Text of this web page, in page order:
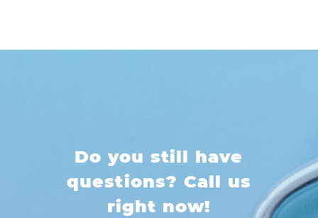
Do you still have
questions? Call us
right now!